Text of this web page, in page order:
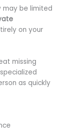
may be limited
on your
missing
as quickly